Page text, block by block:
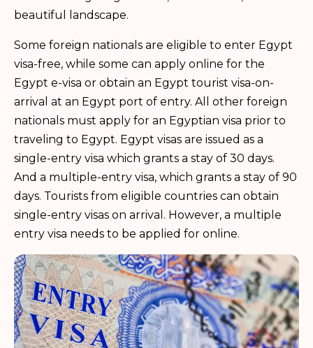
beautiful landscape.
Some foreign nationals are eligible to enter Egypt
visa-free, while some can apply online for the
Egypt e-visa or obtain an Egypt tourist visa-on-
arrival at an Egypt port of entry. All other foreign
nationals must apply for an Egyptian visa prior to
traveling to Egypt. Egypt visas are issued as a
single-entry visa which grants a stay of 30 days.
And a multiple-entry visa, which grants a stay of 90
days. Tourists from eligible countries can obtain
single-entry visas on arrival. However, a multiple
entry visa needs to be applied for online.